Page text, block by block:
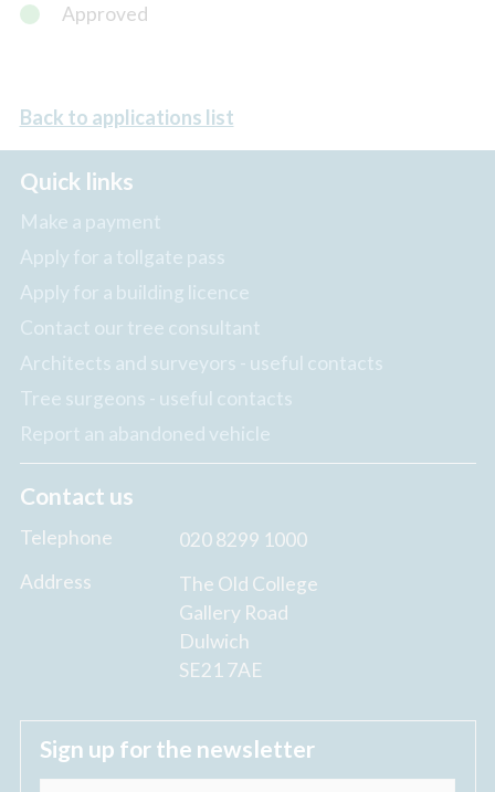
Approved
Back to applications list
Quick links
Make a payment
Apply for a tollgate pass
Apply for a building licence
Contact our tree consultant
Architects and surveyors - useful contacts
Tree surgeons - useful contacts
Report an abandoned vehicle
Contact us
Telephone
020 8299 1000
Address
The Old College
Gallery Road
Dulwich
SE21 7AE
Sign up for the newsletter